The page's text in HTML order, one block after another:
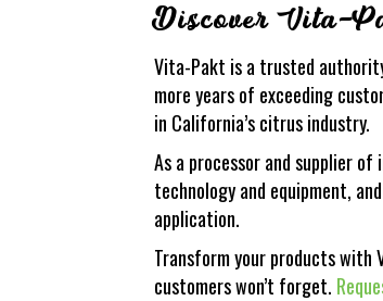
Discover Vita-
Vita-Pakt is a trusted
more years of exceeding
in California’s citrus industry.
As a processor and supplier
technology and equipment,
application.
Transform your products with
customers won’t forget.